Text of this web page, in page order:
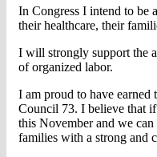
In Congress I intend to be
their healthcare, their
I will strongly support the
of organized labor.
I am proud to have earned
Council 73. I believe that
this November and we
families with a strong and